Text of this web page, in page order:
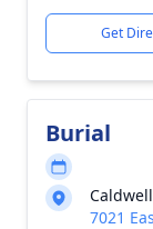
Get
Burial
7021